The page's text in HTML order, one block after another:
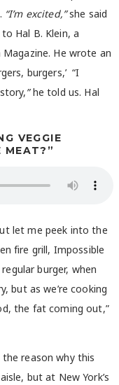
“I’m excited,”she said
Hal B. Klein, a
He wrote an
burgers,’“I
”he told us. Hal
VEGGIE
MEAT?”
let me peek into the
fire grill, Impossible
regular burger, when
but as we’re cooking
the fat coming out,”
the reason why this
but at New York’s